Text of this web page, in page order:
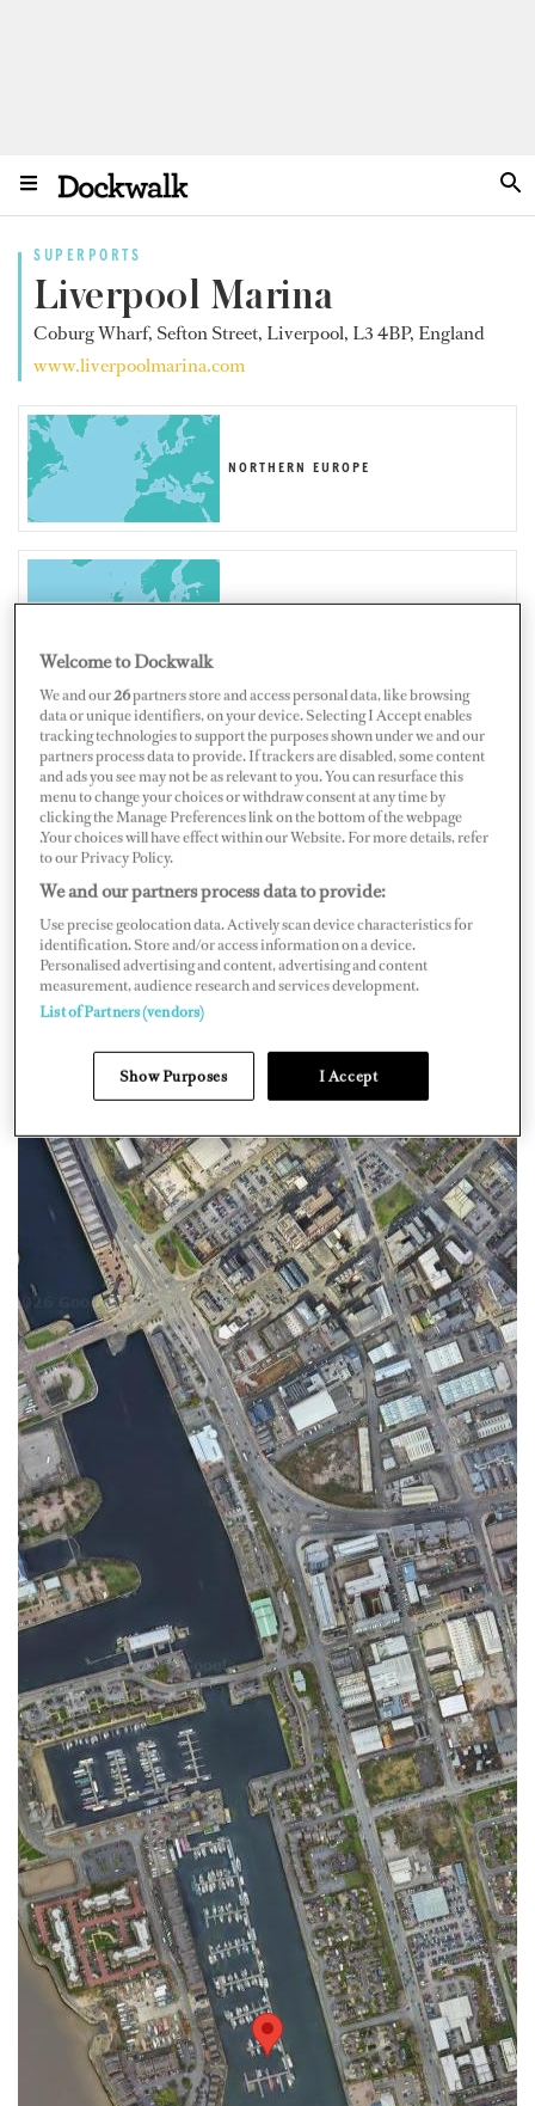
SUPERPORTS
Liverpool Marina
Coburg Wharf, Sefton Street, Liverpool, L3 4BP, England
www.liverpoolmarina.com
NORTHERN EUROPE
Map Satellite
Welcome to Dockwalk
We and our26partners store and access personal data, like browsing
data or unique identifiers, on your device. Selecting I Accept enables
tracking technologies to support the purposes shown under we and our
partners process data to provide. If trackers are disabled, some content
and ads you see may not be as relevant to you. You can resurface this
menu to change your choices or withdraw consent at any time by
clicking the Manage Preferences link on the bottom of the webpage
.Your choices will have effect within our Website. For more details, refer
to our Privacy Policy.
We and our partners process data to provide:
Use precise geolocation data. Actively scan device characteristics for
identification. Store and/or access information on a device.
Personalised advertising and content, advertising and content
measurement, audience research and services development.
List of Partners (vendors)
Show Purposes I Accept